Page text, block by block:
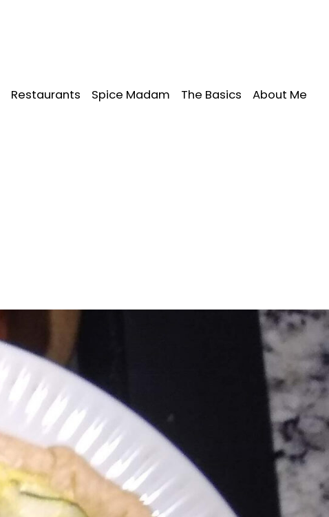
Restaurants Spice Madam The Basics About Me